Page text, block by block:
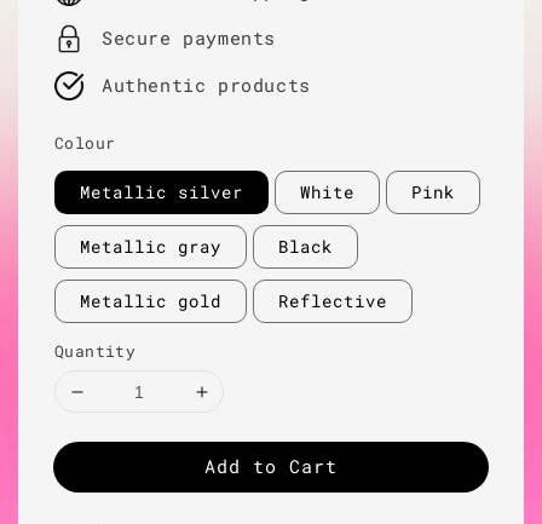
Secure payments
Authentic products
Colour
Metallic silver White Pink
Metallic gray Black
Metallic gold Reflective
Quantity
Add to Cart